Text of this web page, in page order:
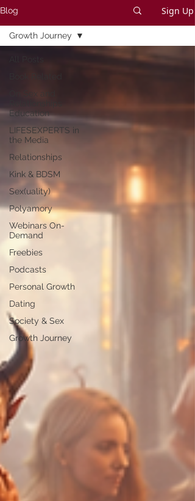
Blog Sign Up
On Sex and
Education
LIFESEXPERTS in
the Media
Relationships
Kink & BDSM
Sex(uality)
Polyamory
Webinars On-
Demand
Freebies
Podcasts
Personal Growth
Dating
Society & Sex
Growth Journey
Growth Journey